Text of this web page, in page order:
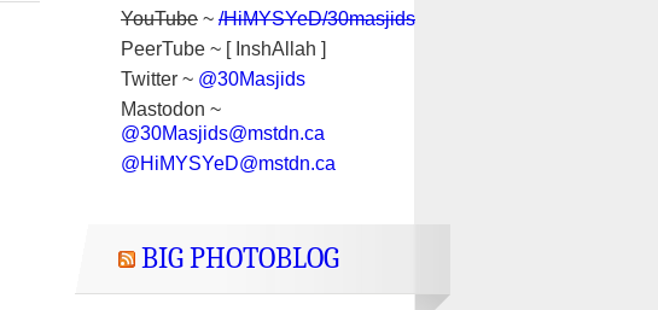
YouTube ~ /HiMYSYeD/30masjids
PeerTube ~ [ InshAllah ]
Twitter ~ @30Masjids
Mastodon ~
@30Masjids@mstdn.ca
@HiMYSYeD@mstdn.ca
BIG PHOTOBLOG